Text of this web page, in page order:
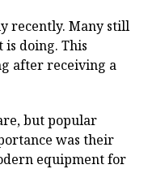
recently. Many still
doing. This
after receiving a
but popular
was their
equipment for